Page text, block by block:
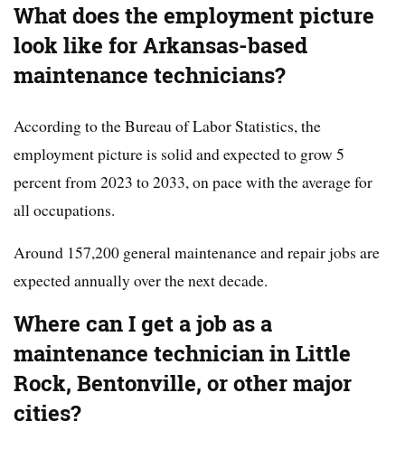
What does the employment picture
look like for Arkansas-based
maintenance technicians?
According to the Bureau of Labor Statistics, the
employment picture is solid and expected to grow 5
percent from 2023 to 2033, on pace with the average for
all occupations.
Around 157,200 general maintenance and repair jobs are
expected annually over the next decade.
Where can I get a job as a
maintenance technician in Little
Rock, Bentonville, or other major
cities?